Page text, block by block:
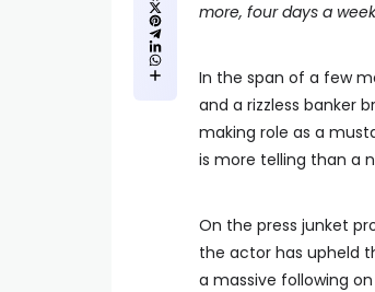
more, four days a
In the span of a few
and a rizzless banker
making role as a
is more telling than a
On the press junket
the actor has upheld
a massive following